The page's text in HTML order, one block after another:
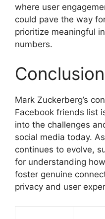
where user
could pave the way
prioritize meaningful
numbers.
Conclusion
Mark Zuckerberg’s
Facebook friends list
into the challenges
social media today.
continues to evolve,
for understanding
foster genuine
privacy and user